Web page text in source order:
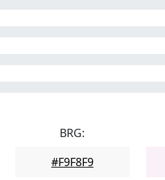
BRG:
#F9F8F9